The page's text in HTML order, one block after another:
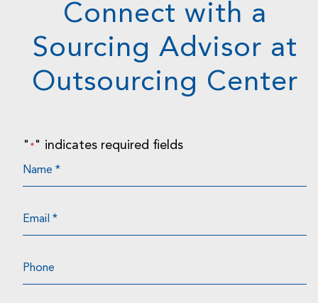
Connect with a
Sourcing Advisor at
Outsourcing Center
" * " indicates required fields